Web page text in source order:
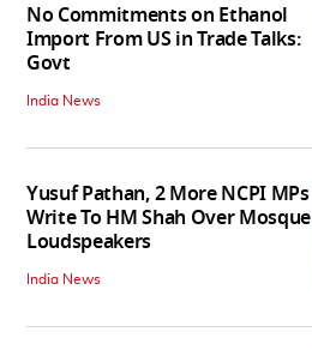
No Commitments on Ethanol
Import From US in Trade Talks:
Govt
India News
Yusuf Pathan, 2 More NCPI MPs
Write To HM Shah Over Mosque
Loudspeakers
India News